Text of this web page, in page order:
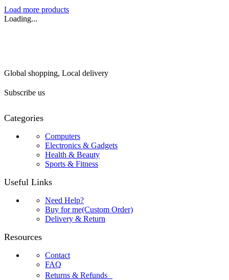
Load more products
Loading...
Global shopping, Local delivery
Subscribe us
Categories
Computers
Electronics & Gadgets
Health & Beauty
Sports & Fitness
Useful Links
Need Help?
Buy for me(Custom Order)
Delivery & Return
Resources
Contact
FAQ
Returns & Refunds